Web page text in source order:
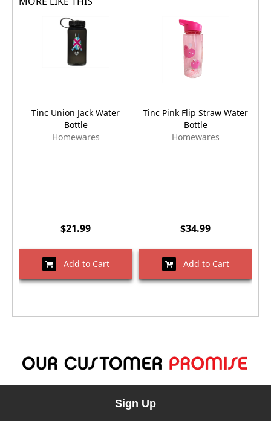
Tinc Union Jack Water
Bottle
Homewares
$21.99
Add to Cart
Tinc Pink Flip Straw Water
Bottle
Homewares
$34.99
Add to Cart
Sign Up